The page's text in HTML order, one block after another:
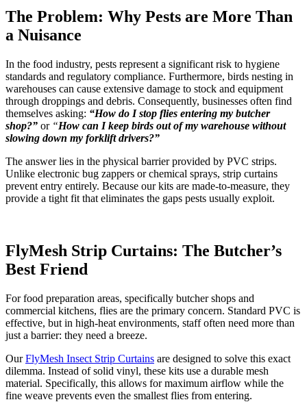
The Problem: Why Pests are More Than
a Nuisance
In the food industry, pests represent a significant risk to hygiene
standards and regulatory compliance. Furthermore, birds nesting in
warehouses can cause extensive damage to stock and equipment
through droppings and debris. Consequently, businesses often find
themselves asking: “How do I stop flies entering my butcher
shop?” or “How can I keep birds out of my warehouse without
slowing down my forklift drivers?”
The answer lies in the physical barrier provided by PVC strips.
Unlike electronic bug zappers or chemical sprays, strip curtains
prevent entry entirely. Because our kits are made-to-measure, they
provide a tight fit that eliminates the gaps pests usually exploit.
FlyMesh Strip Curtains: The Butcher’s
Best Friend
For food preparation areas, specifically butcher shops and
commercial kitchens, flies are the primary concern. Standard PVC is
effective, but in high-heat environments, staff often need more than
just a barrier: they need a breeze.
OurFlyMesh Insect Strip Curtains are designed to solve this exact
dilemma. Instead of solid vinyl, these kits use a durable mesh
material. Specifically, this allows for maximum airflow while the
fine weave prevents even the smallest flies from entering.